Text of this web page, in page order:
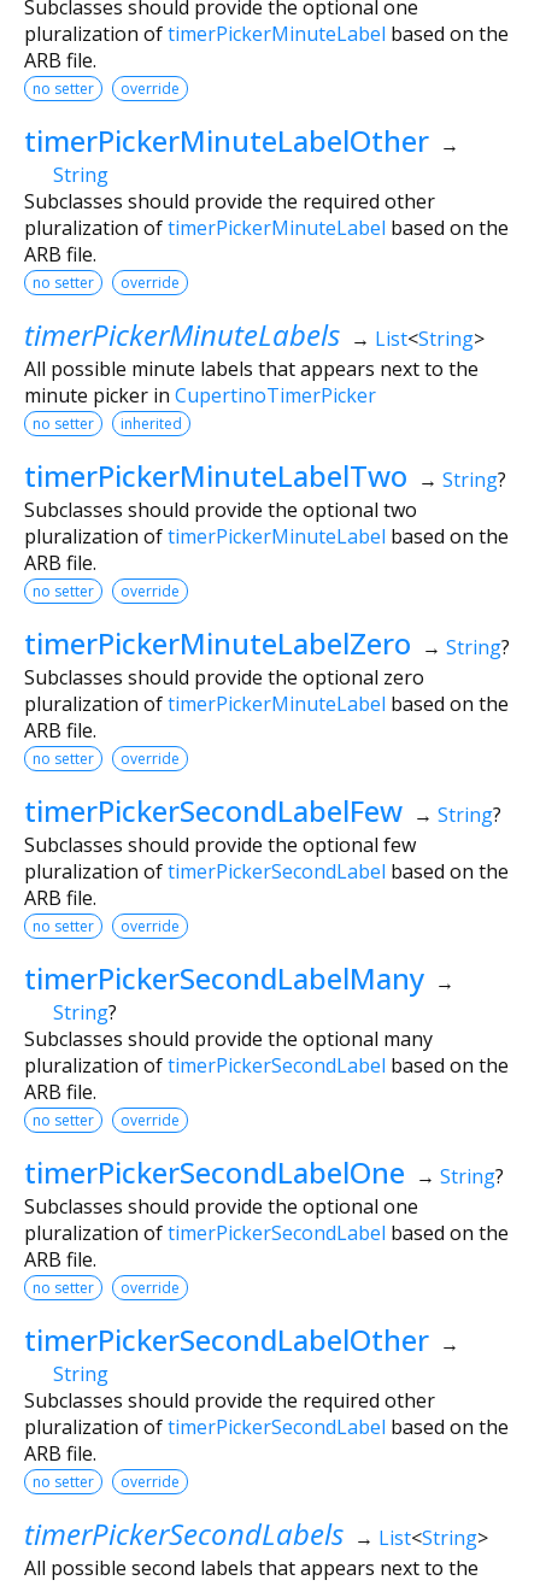
Subclasses should provide the optional one
pluralization oftimerPickerMinuteLabel based on the
ARB file.
no setter override
timerPickerMinuteLabelOther →
String
Subclasses should provide the required other
pluralization oftimerPickerMinuteLabel based on the
ARB file.
no setter override
timerPickerMinuteLabels → List<String>
All possible minute labels that appears next to the
minute picker in CupertinoTimerPicker
no setter inherited
timerPickerMinuteLabelTwo → String?
Subclasses should provide the optional two
pluralization oftimerPickerMinuteLabel based on the
ARB file.
no setter override
timerPickerMinuteLabelZero → String?
Subclasses should provide the optional zero
pluralization oftimerPickerMinuteLabel based on the
ARB file.
no setter override
timerPickerSecondLabelFew → String?
Subclasses should provide the optional few
pluralization oftimerPickerSecondLabel based on the
ARB file.
no setter override
timerPickerSecondLabelMany →
String?
Subclasses should provide the optional many
pluralization oftimerPickerSecondLabel based on the
ARB file.
no setter override
timerPickerSecondLabelOne → String?
Subclasses should provide the optional one
pluralization oftimerPickerSecondLabel based on the
ARB file.
no setter override
timerPickerSecondLabelOther →
String
Subclasses should provide the required other
pluralization oftimerPickerSecondLabel based on the
ARB file.
no setter override
timerPickerSecondLabels → List<String>
All possible second labels that appears next to the